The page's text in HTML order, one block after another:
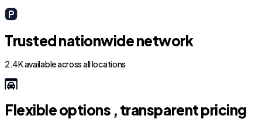
Trusted nationwide network
2.4K available across all locations
Flexible options , transparent pricing